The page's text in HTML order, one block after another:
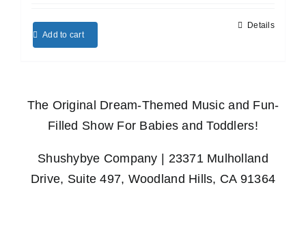
Add to cart
Details
The Original Dream-Themed Music and Fun-
Filled Show For Babies and Toddlers!
Shushybye Company | 23371 Mulholland
Drive, Suite 497, Woodland Hills, CA 91364